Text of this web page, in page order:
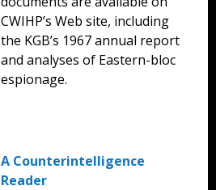
CWIHP’s Web site, including
the KGB’s 1967 annual report
and analyses of Eastern-bloc
espionage.
A Counterintelligence
Reader